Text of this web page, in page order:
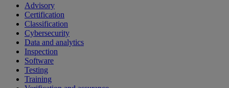
Advisory
Certification
Classification
Cybersecurity
Data and analytics
Inspection
Software
Testing
Training